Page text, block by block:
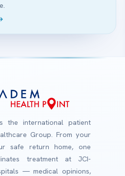
the international patient
Group. From your
safe return home, one
treatment at JCI-
— medical opinions,